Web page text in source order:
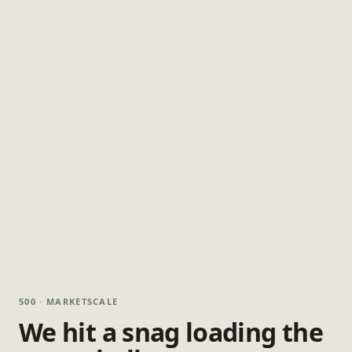
500 · MARKETSCALE
We hit a snag loading the